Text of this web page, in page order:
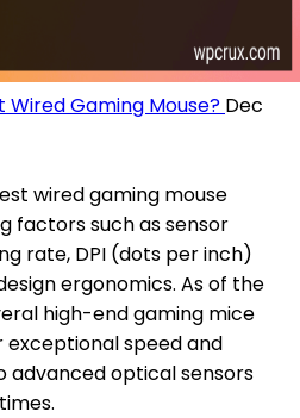
Gaming Mouse? Dec
wired gaming mouse
factors such as sensor
rate, DPI (dots per inch)
ergonomics. As of the
high-end gaming mice
speed and
advanced optical sensors